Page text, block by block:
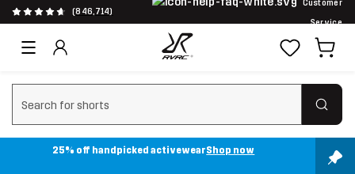
(846,714)
Customer
Service
Clear search
25% off handpicked activewearShop now